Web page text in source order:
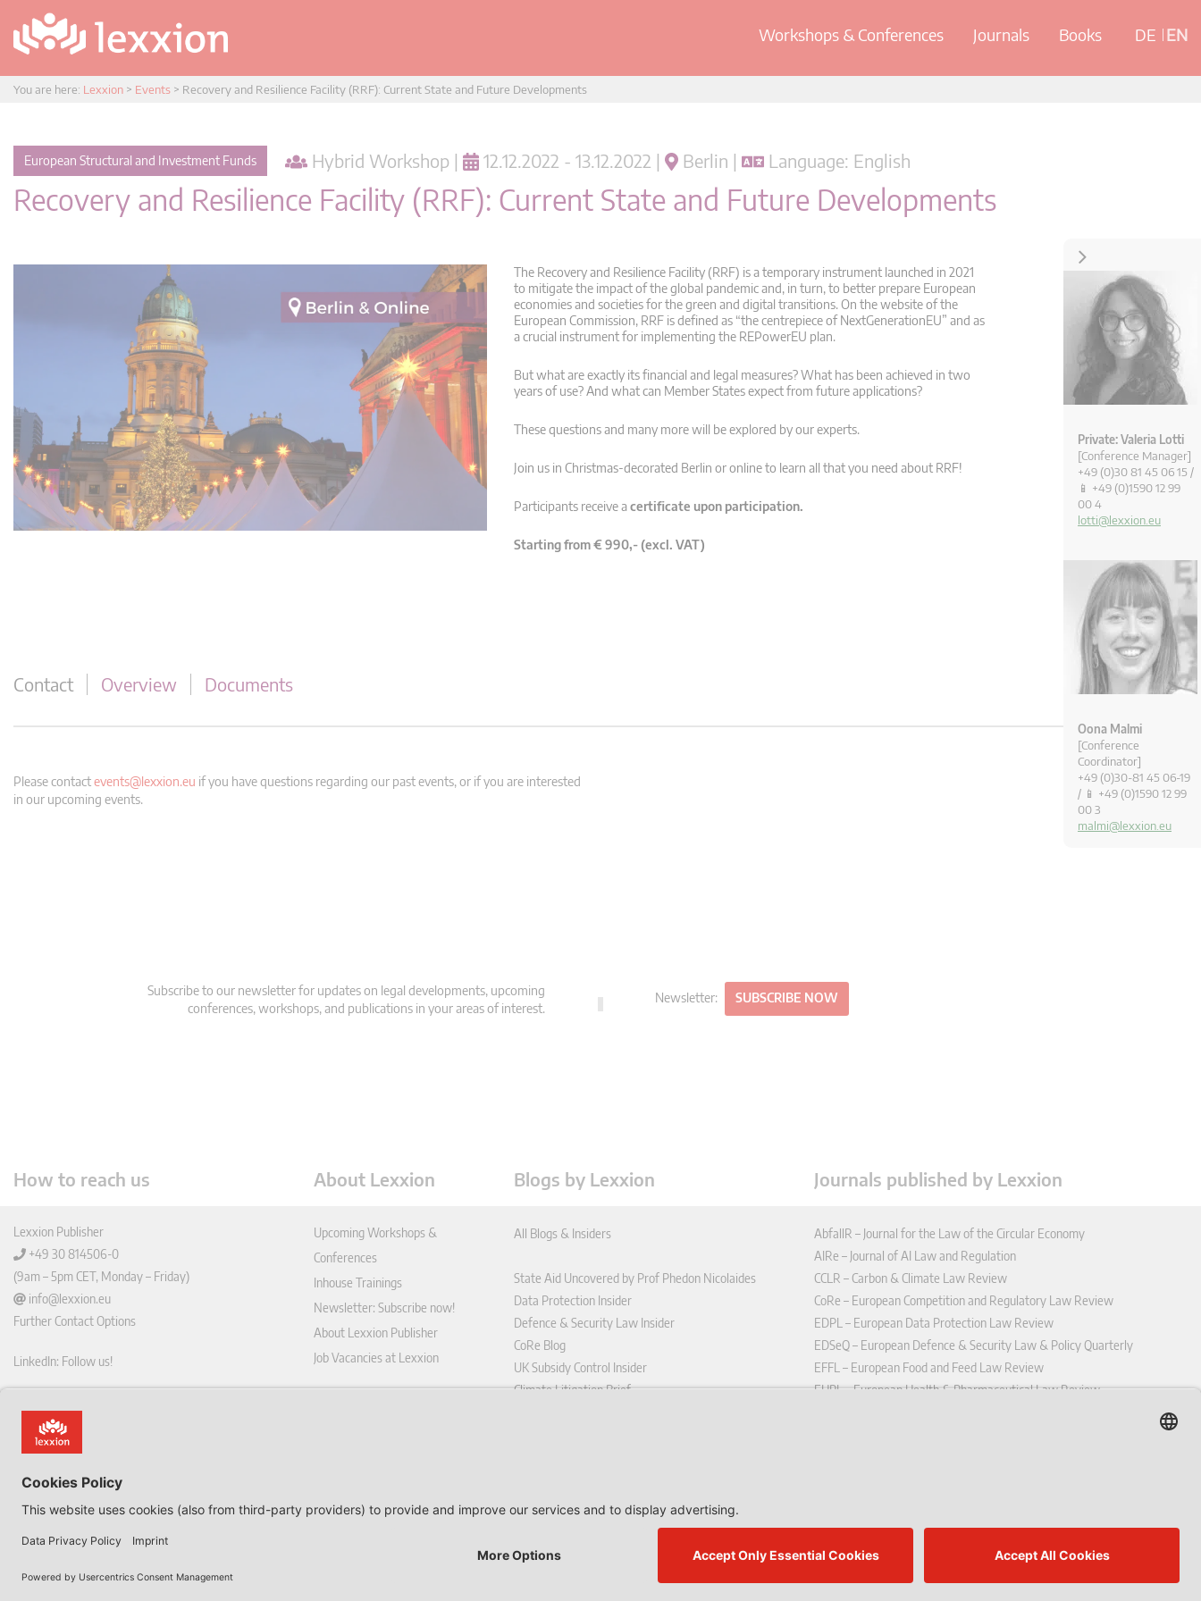
Workshops & Conferences Journals Books DE EN
You are here: Lexxion > Events > Recovery and Resilience Facility (RRF): Current State and Future Developments
Private: Valeria Lotti
[Conference Manager]
+49 (0)30 81 45 06 15 /
📱 +49 (0)1590 12 99
00 4
lotti@lexxion.eu
Oona Malmi
[Conference
Coordinator]
+49 (0)30-81 45 06-19
/ 📱 +49 (0)1590 12 99
00 3
malmi@lexxion.eu
European Structural and Investment Funds Hybrid Workshop | 12.12.2022 - 13.12.2022 | Berlin | Language: English
Recovery and Resilience Facility (RRF): Current State and Future Developments
The Recovery and Resilience Facility (RRF) is a temporary instrument launched in 2021
to mitigate the impact of the global pandemic and, in turn, to better prepare European
economies and societies for the green and digital transitions. On the website of the
European Commission, RRF is defined as “the centrepiece of NextGenerationEU” and as
a crucial instrument for implementing the REPowerEU plan.
But what are exactly its financial and legal measures? What has been achieved in two
years of use? And what can Member States expect from future applications?
These questions and many more will be explored by our experts.
Join us in Christmas-decorated Berlin or online to learn all that you need about RRF!
Participants receive acertificate upon participation.
Starting from € 990,- (excl. VAT)
Contact Overview Documents
Please contactevents@lexxion.eu if you have questions regarding our past events, or if you are interested
in our upcoming events.
Subscribe to our newsletter for updates on legal developments, upcoming
conferences, workshops, and publications in your areas of interest.
Newsletter: SUBSCRIBE NOW
How to reach us
Lexxion Publisher
+49 30 814506-0
(9am – 5pm CET, Monday – Friday)
info@lexxion.eu
Further Contact Options
LinkedIn: Follow us!
Lin
InDeutschsprachige Version
Dies ist die englische Version der Lexxion-Website.
EN
About Lexxion
Upcoming Workshops &
Conferences
Inhouse Trainings
Newsletter: Subscribe now!
About Lexxion Publisher
Job Vacancies at Lexxion
Data Privacy Policy
Blogs by Lexxion
All Blogs & Insiders
State Aid Uncovered by Prof Phedon Nicolaides
Data Protection Insider
Defence & Security Law Insider
CoRe Blog
UK Subsidy Control Insider
Climate Litigation Brief
Journals published by Lexxion
AbfallR – Journal for the Law of the Circular Economy
AIRe – Journal of AI Law and Regulation
CCLR – Carbon & Climate Law Review
CoRe – European Competition and Regulatory Law Review
EDPL – European Data Protection Law Review
EDSeQ – European Defence & Security Law & Policy Quarterly
EFFL – European Food and Feed Law Review
EHPL – European Health & Pharmaceutical Law Review